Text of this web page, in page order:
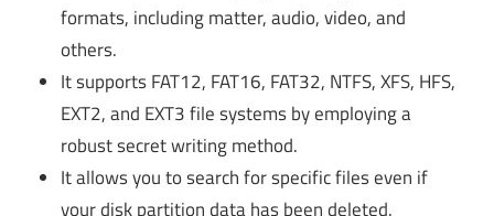
formats, including matter, audio, video, and
others.
It supports FAT12, FAT16, FAT32, NTFS, XFS, HFS,
EXT2, and EXT3 file systems by employing a
robust secret writing method.
It allows you to search for specific files even if
your disk partition data has been deleted.